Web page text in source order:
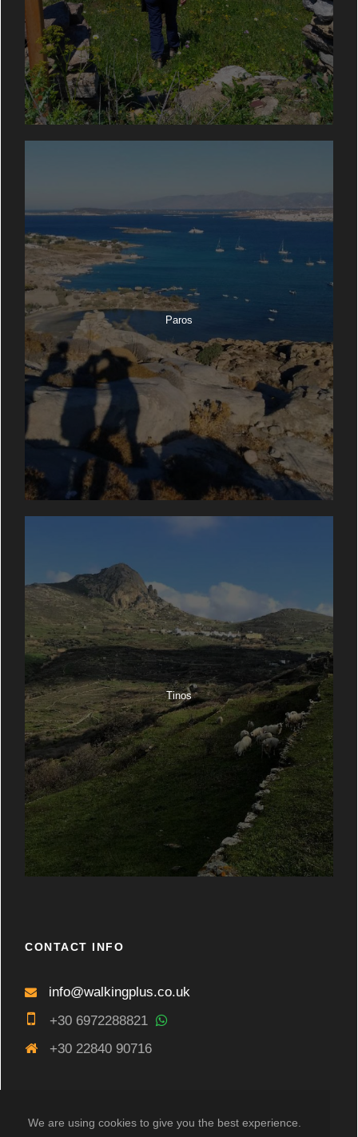
Paros
Tinos
CONTACT INFO
info@walkingplus.co.uk
+30 6972288821
+30 22840 90716
We are using cookies to give you the best experience.